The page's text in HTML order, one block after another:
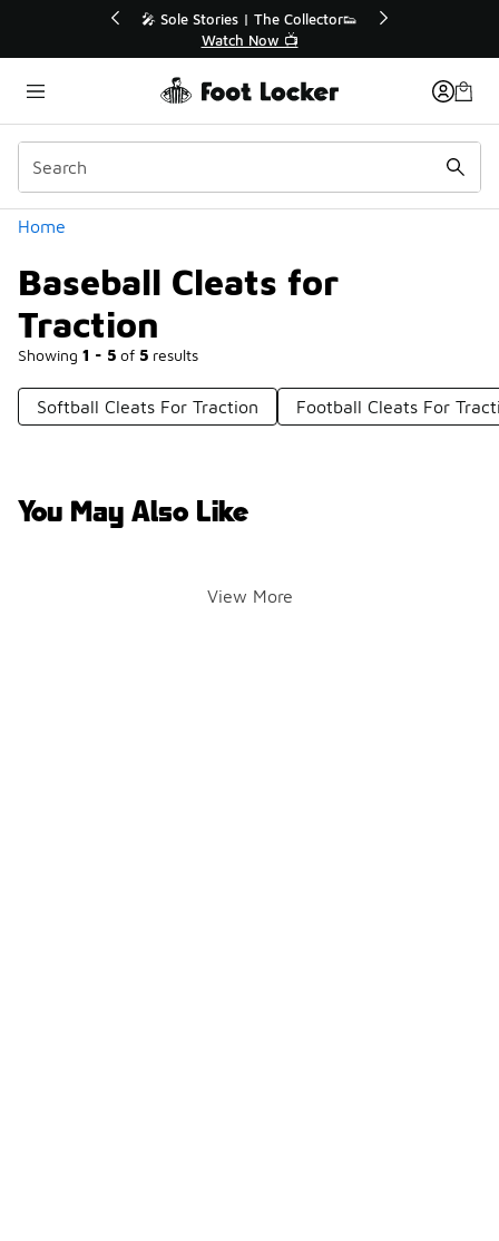
40% Off Sale Extended🔥
🎤 Sole Stories | The
Home
Baseball Cleats for
Traction
Showing 1 - 5 of 5 results
Categories
Softball Cleats For Traction Football Cleats For
You May Also Like
View More